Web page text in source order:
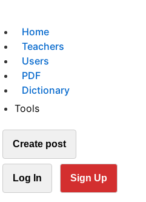
Home
Teachers
Users
PDF
Dictionary
Tools
Create post
Log In Sign Up